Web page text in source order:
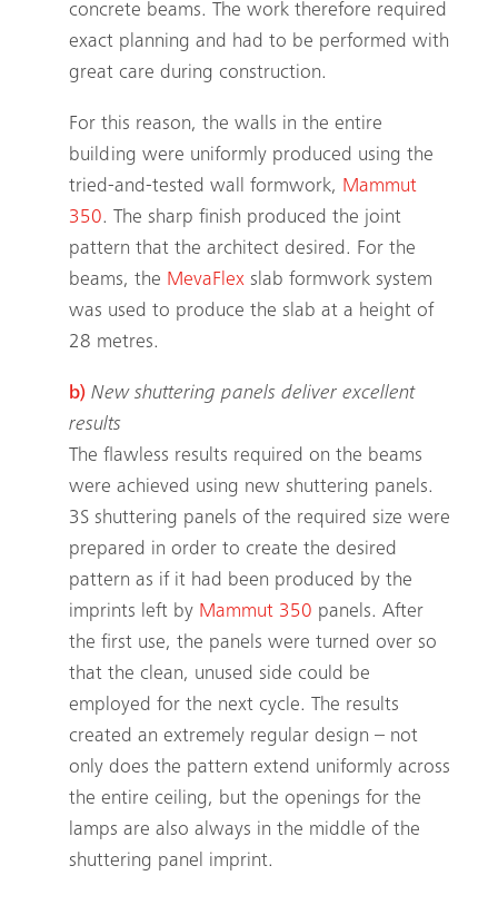
concrete beams. The work therefore required
exact planning and had to be performed with
great care during construction.
For this reason, the walls in the entire
building were uniformly produced using the
tried-and-tested wall formwork, Mammut
350. The sharp finish produced the joint
pattern that the architect desired. For the
beams, the MevaFlexslab formwork system
was used to produce the slab at a height of
28 metres.
b) New shuttering panels deliver excellent
results
The flawless results required on the beams
were achieved using new shuttering panels.
3S shuttering panels of the required size were
prepared in order to create the desired
pattern as if it had been produced by the
imprints left by Mammut 350 panels. After
the first use, the panels were turned over so
that the clean, unused side could be
employed for the next cycle. The results
created an extremely regular design – not
only does the pattern extend uniformly across
the entire ceiling, but the openings for the
lamps are also always in the middle of the
shuttering panel imprint.